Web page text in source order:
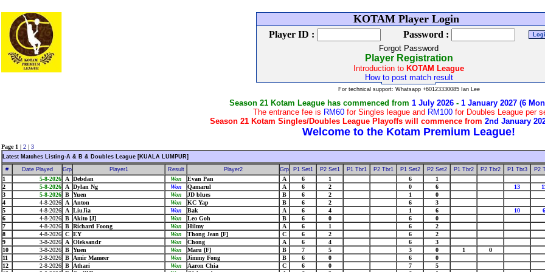
KOTAM Player Login
Player ID : Password :
Forgot Password
Player Registration
Introduction to KOTAM League
How to post match result
For technical support: Whatsapp +60123330085 Ian Lee
Season 21 Kotam League has commenced from 1 July 2026 - 1 January 2027 (6
The entrance fee is RM60 for Singles league and RM100 for Doubles League per
Season 21 Kotam Singles/Doubles League Playoffs will commence from 2nd January
Page 1 | 2 | 3
Latest Matches Listing-A & B & Doubles League [KUALA LUMPUR]
# Date Played Grp Player1 Result Player2 Grp P1 Set1 P2 Set1 P1 Tbr1 P2 Tbr1 P1 Set2 P2 Set2 P1 Tbr2 P2 Tbr2 P1 Tbr3 P2
1 5-8-2026 A Debdan Won Evan Pan A 6 1 6 1
2
5-8-2026 A Dylan Ng Won Qamarul A 6 2 0 6 13
3
5-8-2026 B Yuen Won JD blues B 6 2 1 0
4
4-8-2026 A Anton Won KC Yap B 6 2 6 3
5
4-8-2026 A LiuJia Won Bak A 6 4 1 6 10 6
6
4-8-2026 B Akito [J] Won Leo Goh B 6 0 6 0
7
4-8-2026 B Richard Foong Won Hilmy A 6 1 6 2
8
4-8-2026 C EY Won Thong Jean [F] C 6 2 6 2
9
3-8-2026 A Oleksandr Won Chong A 6 4 6 3
10
3-8-2026 B Yuen Won Maru [F] B 7 5 3 0 1 0
11
2-8-2026 B Amir Mameer Won Jimmy Fong B 6 0 6 0
12
2-8-2026 B Athari Won Aaron Chia C 6 0 7 5